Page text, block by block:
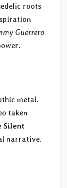
roots
Guerrero
metal.
taken
Silent
narrative.